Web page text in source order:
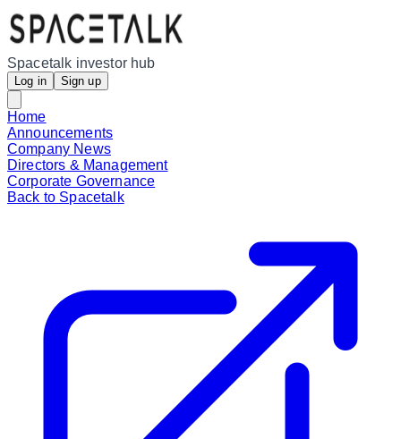
Spacetalk investor hub
Log in Sign up
Home
Announcements
Company News
Directors & Management
Corporate Governance
Back to Spacetalk